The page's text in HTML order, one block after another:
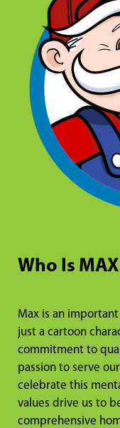
Who Is
Max is an
just a cartoon
commitment to
passion to serve
celebrate this
values drive us to
comprehensive